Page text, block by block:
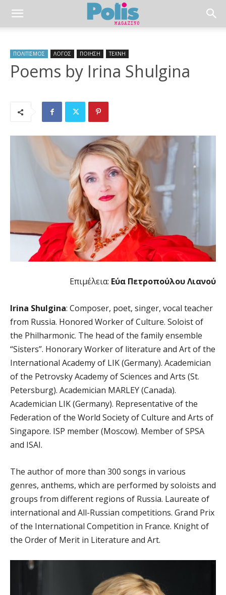
ΠΟΛΙΤΙΣΜΟΣ ΛΟΓΟΣ ΠΟΙΗΣΗ ΤΕΧΝΗ
Poems by Irina Shulgina
Επιμέλεια: Εύα Πετροπούλου Λιανού
Irina Shulgina: Composer, poet, singer, vocal teacher
from Russia. Honored Worker of Culture. Soloist of
the Philharmonic. The head of the family ensemble
“Sisters”. Honorary Worker of literature and Art of the
International Academy of LIK (Germany). Academician
of the Petrovsky Academy of Sciences and Arts (St.
Petersburg). Academician MARLEY (Canada).
Academician LIK (Germany). Representative of the
Federation of the World Society of Culture and Arts of
Singapore. ISP member (Moscow). Member of SPSA
and ISAI.
The author of more than 300 songs in various
genres, anthems, which are performed by soloists and
groups from different regions of Russia. Laureate of
international and All-Russian competitions. Grand Prix
of the International Competition in France. Knight of
the Order of Merit in Literature and Art.